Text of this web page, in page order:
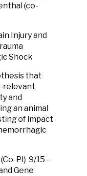
(co-
Injury and
Shock
that
relevant
and
an animal
of impact
PI) 9/15 –
Gene